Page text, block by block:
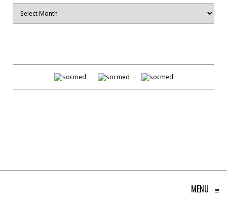
Archives
MENU ≡